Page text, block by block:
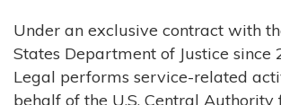
Under an exclusive contract with
States Department of Justice since
Legal performs service-related
behalf of the U.S. Central Authority